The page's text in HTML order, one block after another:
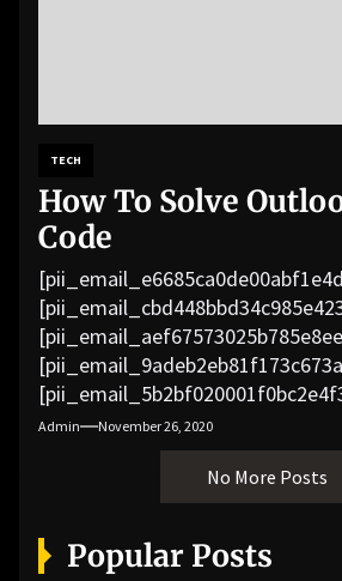
TECH
How To Solve
Code
[pii_email_bc0906f15818797f9ace]
Admin November 26, 2020
No More Posts
Popular Posts